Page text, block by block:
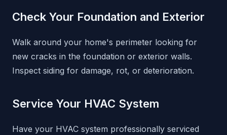
Check Your Foundation and Exterior
Walk around your home's perimeter looking for
new cracks in the foundation or exterior walls.
Inspect siding for damage, rot, or deterioration.
Service Your HVAC System
Have your HVAC system professionally serviced